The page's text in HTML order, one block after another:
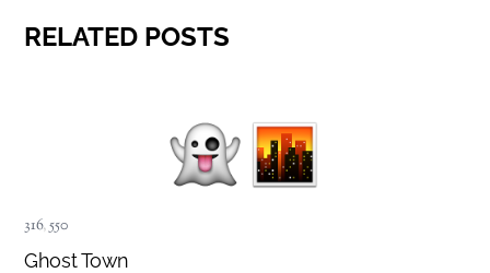
RELATED POSTS
316,550
Ghost Town